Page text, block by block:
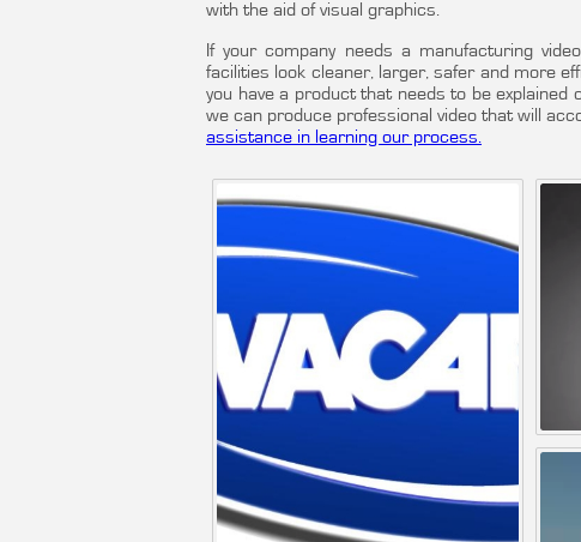
with the aid of visual graphics.
If your company needs a manufacturing
facilities look cleaner, larger, safer and more
you have a product that needs to be
we can produce professional video that will
assistance in learning our process.